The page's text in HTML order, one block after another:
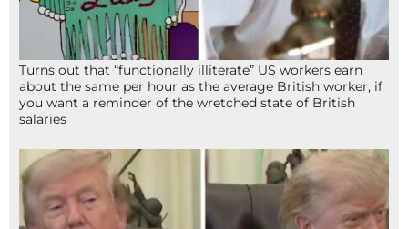
Turns out that “functionally illiterate” US workers earn
about the same per hour as the average British worker, if
you want a reminder of the wretched state of British
salaries